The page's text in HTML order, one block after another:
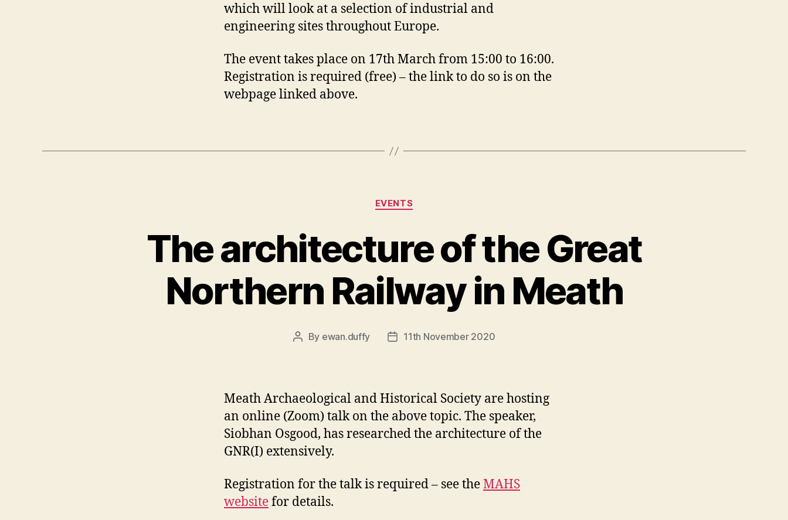
which will look at a selection of industrial and
engineering sites throughout Europe.
The event takes place on 17th March from 15:00 to 16:00.
Registration is required (free) – the link to do so is on the
webpage linked above.
Categories
EVENTS
The architecture of the Great
Northern Railway in Meath
Post
By ewan.duffy
Post11th November 2020
Meath Archaeological and Historical Society are hosting
an online (Zoom) talk on the above topic. The speaker,
Siobhan Osgood, has researched the architecture of the
GNR(I) extensively.
Registration for the talk is required – see theMAHS
websitefor details.